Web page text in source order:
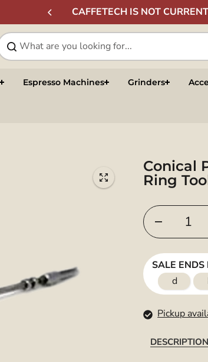
CAFFETECH IS NOT
Espresso Machines Grinders
Conical
Ring
SALE ENDS
d
Pickup
DESCRIPTION